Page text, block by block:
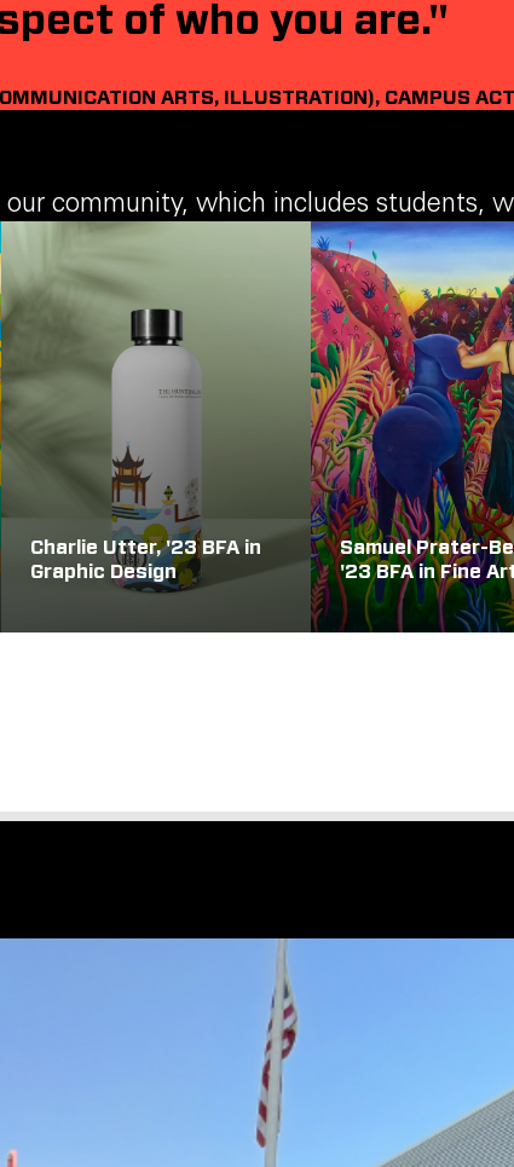
of who you are."
ARTS, ILLUSTRATION), CAMPUS
community, which includes students,
Charlie Utter, '23 BFA in
Graphic Design
Samuel Prater-
'23 BFA in Fine